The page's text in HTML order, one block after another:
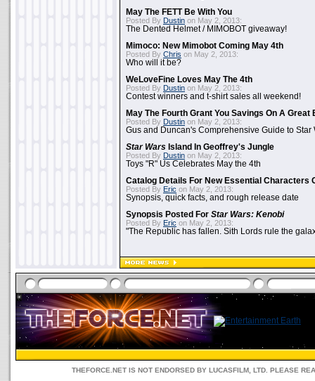
May The FETT Be With You
Posted By Dustin on May 2, 2013:
The Dented Helmet / MIMOBOT giveaway!
Mimoco: New Mimobot Coming May 4th
Posted By Chris on May 2, 2013:
Who will it be?
WeLoveFine Loves May The 4th
Posted By Dustin on May 2, 2013:
Contest winners and t-shirt sales all weekend!
May The Fourth Grant You Savings On A Great
Posted By Dustin on May 2, 2013:
Gus and Duncan's Comprehensive Guide to Star
Star Wars Island In Geoffrey's Jungle
Posted By Dustin on May 2, 2013:
Toys "R" Us Celebrates May the 4th
Catalog Details For New Essential Characters
Posted By Eric on May 2, 2013:
Synopsis, quick facts, and rough release date
Synopsis Posted For Star Wars: Kenobi
Posted By Eric on May 2, 2013:
"The Republic has fallen. Sith Lords rule the
THEFORCE.NET IS NOT ENDORSED BY LUCASFILM, LTD. PLEASE